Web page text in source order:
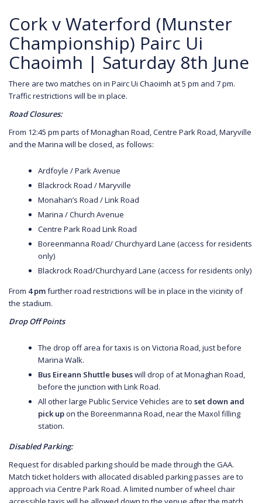
Cork v Waterford (Munster
Championship) Pairc Ui
Chaoimh | Saturday 8th June
There are two matches on in Pairc Ui Chaoimh at 5 pm and 7 pm.
Traffic restrictions will be in place.
Road Closures:
From 12:45 pm parts of Monaghan Road, Centre Park Road, Maryville
and the Marina will be closed, as follows:
Ardfoyle / Park Avenue
Blackrock Road / Maryville
Monahan’s Road / Link Road
Marina / Church Avenue
Centre Park Road Link Road
Boreenmanna Road/ Churchyard Lane (access for residents
only)
Blackrock Road/Churchyard Lane (access for residents only)
From 4 pmfurther road restrictions will be in place in the vicinity of
the stadium.
Drop Off Points
The drop off area for taxis is on Victoria Road, just before
Marina Walk.
Bus Eireann Shuttle buseswill drop of at Monaghan Road,
before the junction with Link Road.
All other large Public Service Vehicles are to set down and
pick upon the Boreenmanna Road, near the Maxol filling
station.
Disabled Parking:
Request for disabled parking should be made through the GAA.
Match ticket holders with allocated disabled parking passes are to
approach via Centre Park Road. A limited number of wheel chair